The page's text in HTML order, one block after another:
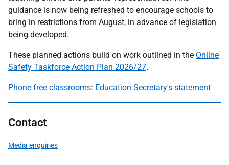
guidance is now being refreshed to encourage schools to
bring in restrictions from August, in advance of legislation
being developed.
These planned actions build on work outlined in the Online
Safety Taskforce Action Plan 2026/27.
Phone free classrooms: Education Secretary's statement
Contact
Media enquiries